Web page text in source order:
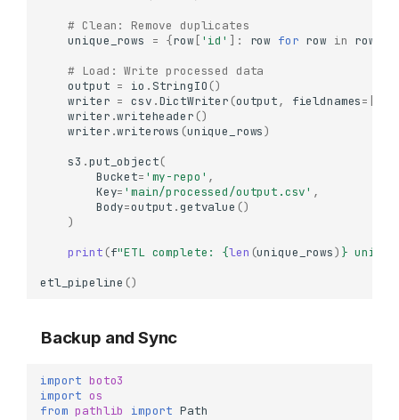
# Clean: Remove duplicates
unique_rows
= {row [ 'id' ]: row for row in rows
# Load: Write processed data
output = io . StringIO ()
writer = csv .DictWriter (output, fieldnames=
writer .writeheader ()
writer .writerows (unique_rows)
s3 .put_object(
Bucket= 'my-repo' ,
Key= 'main/processed/output.csv' ,
Body=output .getvalue ()
)
print (f"ETL complete: {len (unique_rows) }
etl_pipeline ()
Backup and Sync
import boto3
import os
from pathlib import Path